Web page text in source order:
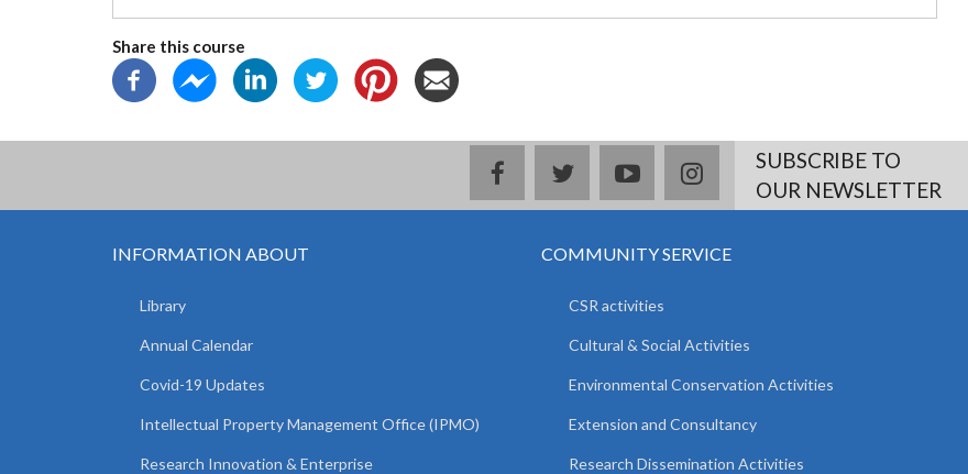
Share this course
facebooktwitteryoutubeinstagramSUBSCRIBE TO
OUR NEWSLETTER
INFORMATION ABOUT
Library
Annual Calendar
Covid-19 Updates
Intellectual Property Management Office (IPMO)
Research Innovation & Enterprise
COMMUNITY SERVICE
CSR activities
Cultural & Social Activities
Environmental Conservation Activities
Extension and Consultancy
Research Dissemination Activities